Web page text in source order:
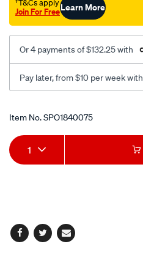
†T&Cs apply
Join For FreeLearn More
Or 4 payments of $132.25 with
Pay later, from $10 per week with
Promotions
Item No.SPO1840075
Add
to
Product
Actions
1
Facebook
TwitterEmail